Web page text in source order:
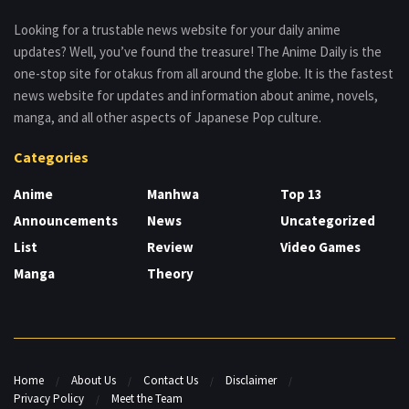
Looking for a trustable news website for your daily anime
updates? Well, you’ve found the treasure! The Anime Daily is the
one-stop site for otakus from all around the globe. It is the fastest
news website for updates and information about anime, novels,
manga, and all other aspects of Japanese Pop culture.
Categories
Anime
Announcements
List
Manga
Manhwa
News
Review
Theory
Top 13
Uncategorized
Video Games
Home About Us Contact Us
Disclaimer
Privacy Policy
Meet the Team